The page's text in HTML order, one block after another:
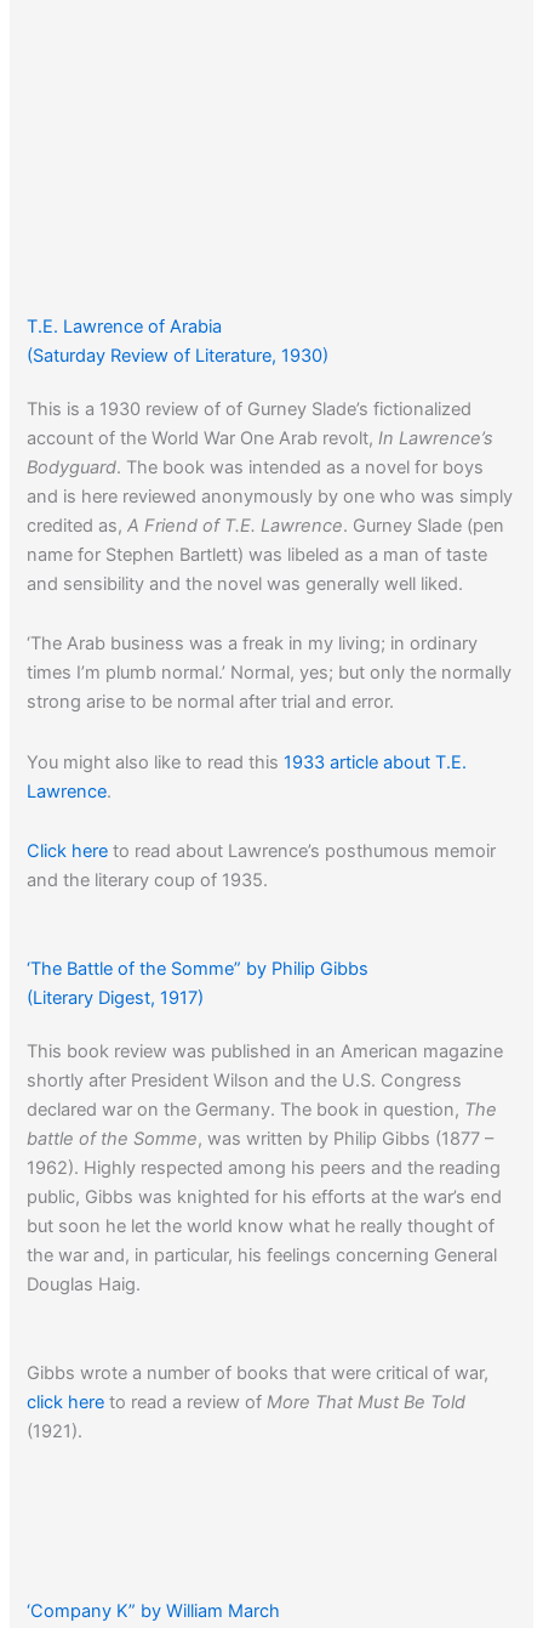
T.E. Lawrence of Arabia
(Saturday Review of Literature, 1930)
This is a 1930 review of of Gurney Slade’s fictionalized
account of the World War One Arab revolt,In Lawrence’s
Bodyguard. The book was intended as a novel for boys
and is here reviewed anonymously by one who was simply
credited as,A Friend of T.E. Lawrence. Gurney Slade (pen
name for Stephen Bartlett) was libeled as a man of taste
and sensibility and the novel was generally well liked.
‘The Arab business was a freak in my living; in ordinary
times I’m plumb normal.’ Normal, yes; but only the normally
strong arise to be normal after trial and error.
You might also like to read this1933 article about T.E.
Lawrence.
Click here to read about Lawrence’s posthumous memoir
and the literary coup of 1935.
‘The Battle of the Somme” by Philip Gibbs
(Literary Digest, 1917)
This book review was published in an American magazine
shortly after President Wilson and the U.S. Congress
declared war on the Germany. The book in question, The
battle of the Somme, was written by Philip Gibbs (1877 –
1962). Highly respected among his peers and the reading
public, Gibbs was knighted for his efforts at the war’s end
but soon he let the world know what he really thought of
the war and, in particular, his feelings concerning General
Douglas Haig.
Gibbs wrote a number of books that were critical of war,
click here to read a review ofMore That Must Be Told
(1921).
‘Company K” by William March